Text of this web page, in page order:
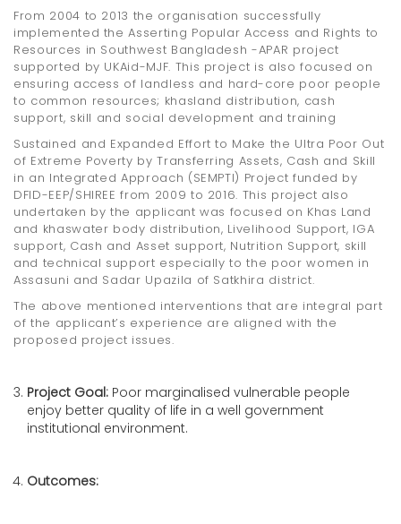
From 2004 to 2013 the organisation successfully
implemented the Asserting Popular Access and Rights to
Resources in Southwest Bangladesh -APAR project
supported by UKAid-MJF. This project is also focused on
ensuring access of landless and hard-core poor people
to common resources; khasland distribution, cash
support, skill and social development and training
Sustained and Expanded Effort to Make the Ultra Poor Out
of Extreme Poverty by Transferring Assets, Cash and Skill
in an Integrated Approach (SEMPTI) Project funded by
DFID-EEP/SHIREE from 2009 to 2016. This project also
undertaken by the applicant was focused on Khas Land
and khaswater body distribution, Livelihood Support, IGA
support, Cash and Asset support, Nutrition Support, skill
and technical support especially to the poor women in
Assasuni and Sadar Upazila of Satkhira district.
The above mentioned interventions that are integral part
of the applicant’s experience are aligned with the
proposed project issues.
Project Goal: Poor marginalised vulnerable people
enjoy better quality of life in a well government
institutional environment.
Outcomes: